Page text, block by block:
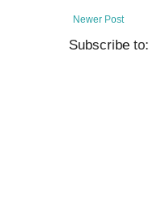
Newer Post
Subscribe to: